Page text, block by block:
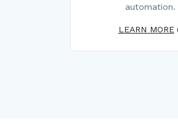
automation.
LEARN MORE